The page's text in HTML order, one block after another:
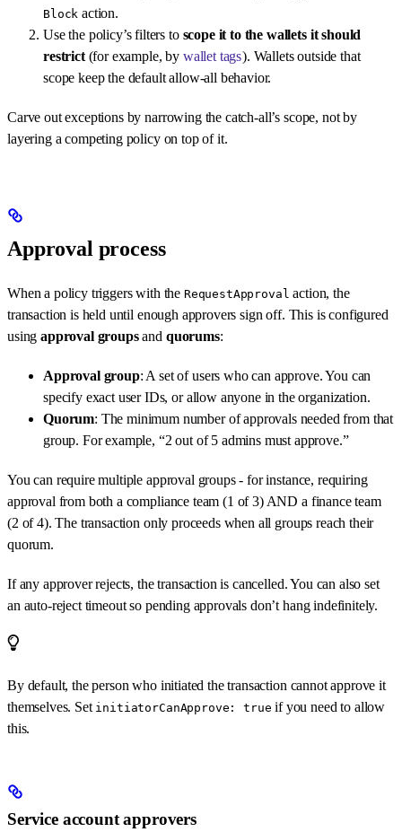
Block action.
Use the policy’s filters to scope it to the wallets it should
restrict(for example, by wallet tags). Wallets outside that
scope keep the default allow-all behavior.
Carve out exceptions by narrowing the catch-all’s scope, not by
layering a competing policy on top of it.
Approval process
When a policy triggers with the RequestApproval action, the
transaction is held until enough approvers sign off. This is configured
usingapproval groupsand quorums:
Approval group: A set of users who can approve. You can
specify exact user IDs, or allow anyone in the organization.
Quorum: The minimum number of approvals needed from that
group. For example, “2 out of 5 admins must approve.”
You can require multiple approval groups - for instance, requiring
approval from both a compliance team (1 of 3) AND a finance team
(2 of 4). The transaction only proceeds when all groups reach their
quorum.
If any approver rejects, the transaction is cancelled. You can also set
an auto-reject timeout so pending approvals don’t hang indefinitely.
By default, the person who initiated the transaction cannot approve it
themselves. Set initiatorCanApprove: true if you need to allow
this.
Service account approvers